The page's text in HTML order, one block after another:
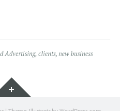
Advertising, clients, new business
Widgets